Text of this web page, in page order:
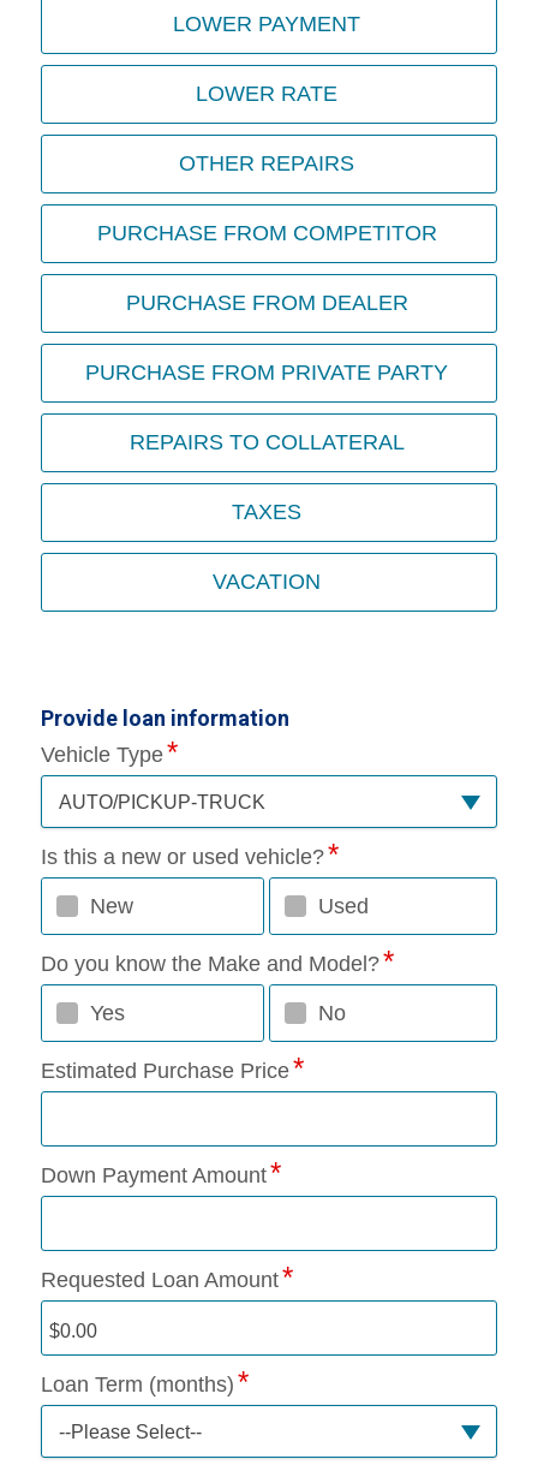
LOWER PAYMENT
LOWER RATE
OTHER REPAIRS
PURCHASE FROM COMPETITOR
PURCHASE FROM DEALER
PURCHASE FROM PRIVATE PARTY
REPAIRS TO COLLATERAL
TAXES
VACATION
Provide loan information
Vehicle Type
AUTO/PICKUP-TRUCK
Is this a new or used vehicle?
New Used
Do you know the Make and Model?
Yes No
Estimated Purchase Price
Down Payment Amount
Requested Loan Amount
Loan Term (months)
--Please Select--